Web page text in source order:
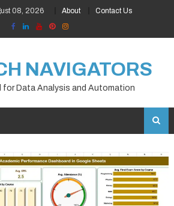
08, 2026 About Contact Us
NAVIGATORS
for Data Analysis and Automation